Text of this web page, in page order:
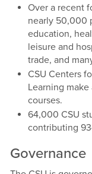
Over a recent
nearly 50,000
education,
leisure and
trade, and
CSU Centers
Learning
courses.
64,000 CSU
contributing
Governance